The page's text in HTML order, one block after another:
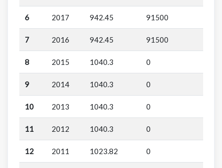
6 2017 942.45 91500
7 2016 942.45 91500
8 2015 1040.3 0
9 2014 1040.3 0
10 2013 1040.3 0
11 2012 1040.3 0
12 2011 1023.82 0